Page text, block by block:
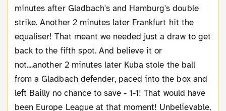
minutes after Gladbach's and Hamburg's double
strike. Another 2 minutes later Frankfurt hit the
equaliser! That meant we needed just a draw to get
back to the fifth spot. And believe it or
not....another 2 minutes later Kuba stole the ball
from a Gladbach defender, paced into the box and
left Bailly no chance to save - 1-1! That would have
been Europe League at that moment! Unbelievable,